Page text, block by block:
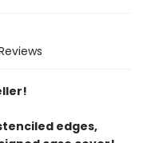
edges,